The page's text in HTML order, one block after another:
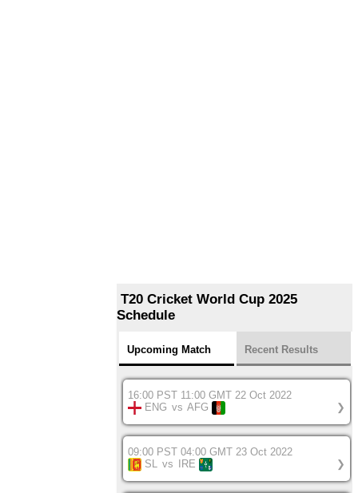
T20 Cricket World Cup 2025
Schedule
Upcoming Match Recent Results
16:00 PST 11:00 GMT 22 Oct 2022
ENG vs AFG ❯
09:00 PST 04:00 GMT 23 Oct 2022
SL
vs IRE ❯